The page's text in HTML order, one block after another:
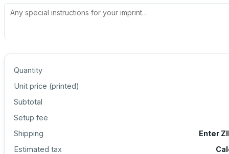
Quantity
Unit price (printed)
Subtotal
Setup fee
Shipping
Enter
Estimated tax